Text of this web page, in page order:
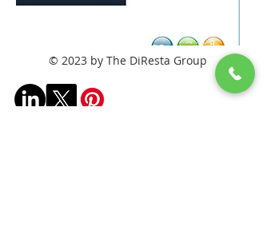
© 2023 by The DiResta Group